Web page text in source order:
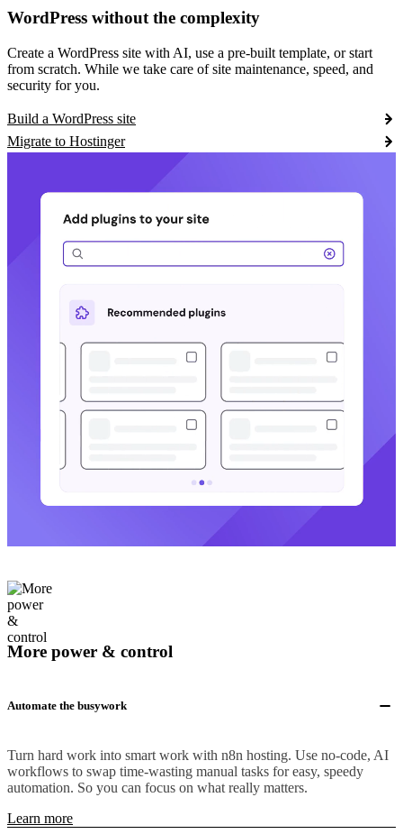
WordPress without the complexity
Create a WordPress site with AI, use a pre-built template, or start
from scratch. While we take care of site maintenance, speed, and
security for you.
Build a WordPress site
Migrate to Hostinger
More power & control
Automate the busywork
Turn hard work into smart work with n8n hosting. Use no-code, AI
workflows to swap time-wasting manual tasks for easy, speedy
automation. So you can focus on what really matters.
Learn more